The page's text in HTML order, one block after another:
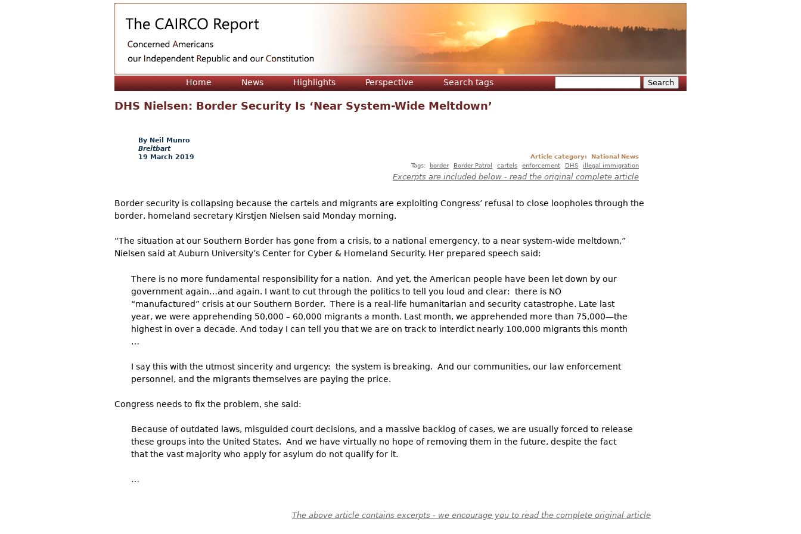
Home News Highlights Perspective Search tags
DHS Nielsen: Border Security Is ‘Near System-Wide Meltdown’
Neil Munro
Breitbart
19 March 2019
Article category:
National News
Tags:
border Border Patrol cartels enforcement DHS illegal immigration
Excerpts are included below - read the original complete article
Border security is collapsing because the cartels and migrants are exploiting Congress’ refusal to close loopholes through the
border, homeland secretary Kirstjen Nielsen said Monday morning.
“The situation at our Southern Border has gone from a crisis, to a national emergency, to a near system-wide meltdown,”
Nielsen said at Auburn University’s Center for Cyber & Homeland Security. Her prepared speech said:
There is no more fundamental responsibility for a nation. And yet, the American people have been let down by our
government again…and again. I want to cut through the politics to tell you loud and clear: there is NO
“manufactured” crisis at our Southern Border. There is a real-life humanitarian and security catastrophe. Late last
year, we were apprehending 50,000 – 60,000 migrants a month. Last month, we apprehended more than 75,000—the
highest in over a decade. And today I can tell you that we are on track to interdict nearly 100,000 migrants this month
…
I say this with the utmost sincerity and urgency: the system is breaking. And our communities, our law enforcement
personnel, and the migrants themselves are paying the price.
Congress needs to fix the problem, she said:
Because of outdated laws, misguided court decisions, and a massive backlog of cases, we are usually forced to release
these groups into the United States. And we have virtually no hope of removing them in the future, despite the fact
that the vast majority who apply for asylum do not qualify for it.
…
The above article contains excerpts - we encourage you to read the complete original article